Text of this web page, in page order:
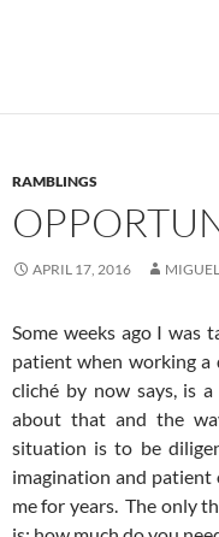
RAMBLINGS
APRIL 17, 2016
Some weeks ago I was
patient when working a
cliché by now says, is
about that and the
situation is to be
imagination and
me for years. The only